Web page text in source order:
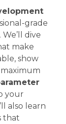
grade
dive
make
show
your
also learn
that